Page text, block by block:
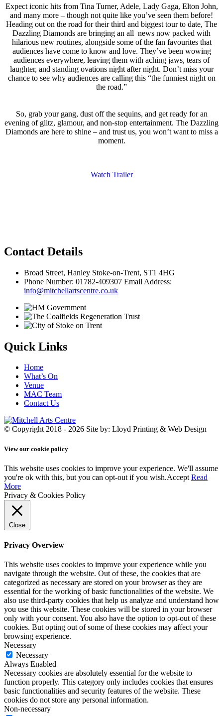
Expect iconic hits from Tina Turner, Adele, Lady Gaga, Elton John,
and many more – though not quite like you’ve seen them before!
Heading out on the road for their third and biggest tour to date, The
Dazzling Diamonds are bringing an all news now packed with
hilarious new routines, alongside some of the fan favourites that
audiences have come to know and love. They’ve been wowing
audiences everywhere, leaving them with aching jaws, tears of
laughter, and standing ovations night after night. Don’t miss your
chance to see why audiences are calling this “the funniest night on
the road.”
So, grab your gang, dust off the sequins, and get ready for an
evening of glitz, glamour, and non-stop entertainment. The Dazzling
Diamonds are here to shine – and trust us, you won’t want to miss a
moment.
Watch Trailer
Contact Details
Broad Street, Hanley Stoke-on-Trent, ST1 4HG
Phone Number: 01782-409307 Email Address:
info@mitchellartscentre.co.uk
Quick Links
Home
What’s On
Venue
MAC Team
Contact Us
© Copyright 2018 - 2026 Site by: Lloyd Printing & Web Design
View our cookie policy
This website uses cookies to improve your experience. We'll assume
you're ok with this, but you can opt-out if you wish.Accept Read
More
Privacy & Cookies Policy
Close
Privacy Overview
This website uses cookies to improve your experience while you
navigate through the website. Out of these, the cookies that are
categorized as necessary are stored on your browser as they are
essential for the working of basic functionalities of the website. We
also use third-party cookies that help us analyze and understand how
you use this website. These cookies will be stored in your browser
only with your consent. You also have the option to opt-out of these
cookies. But opting out of some of these cookies may affect your
browsing experience.
Necessary
Necessary
Always Enabled
Necessary cookies are absolutely essential for the website to
function properly. This category only includes cookies that ensures
basic functionalities and security features of the website. These
cookies do not store any personal information.
Non-necessary